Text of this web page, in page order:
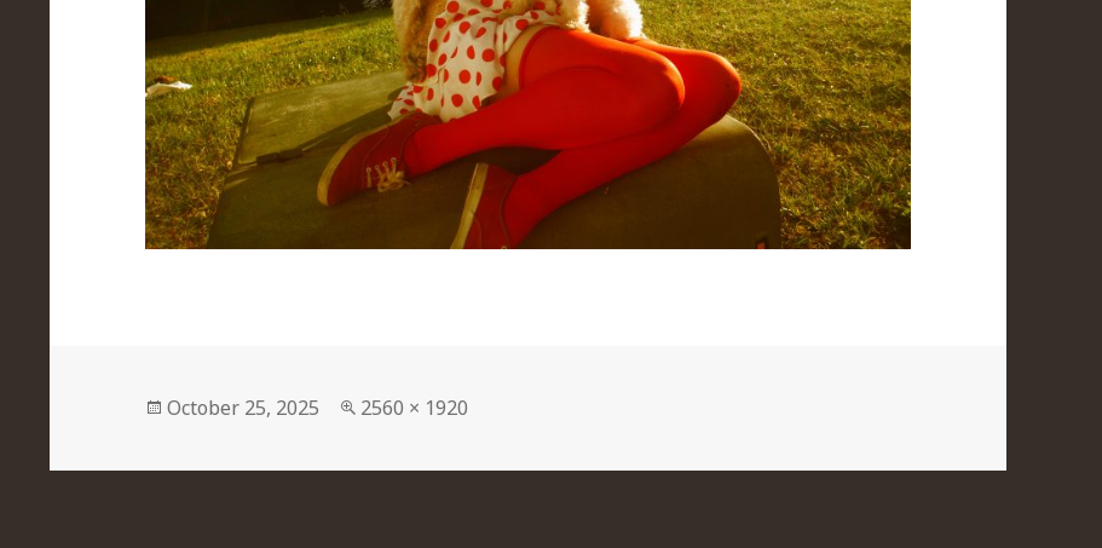
Posted
October 25, 2025
Full
2560 × 1920